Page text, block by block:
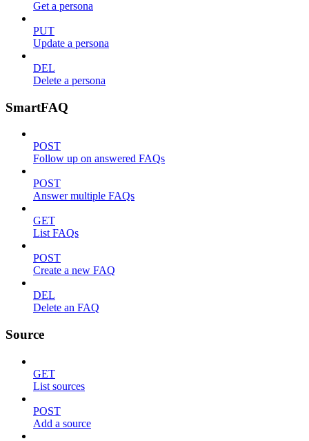
Get a persona
PUT
Update a persona
DEL
Delete a persona
SmartFAQ
POST
Follow up on answered FAQs
POST
Answer multiple FAQs
GET
List FAQs
POST
Create a new FAQ
DEL
Delete an FAQ
Source
GET
List sources
POST
Add a source